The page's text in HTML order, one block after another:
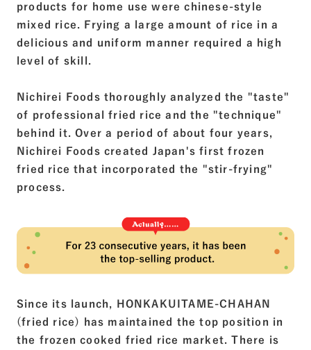
products for home use were chinese-style
mixed rice. Frying a large amount of rice in a
delicious and uniform manner required a high
level of skill.
Nichirei Foods thoroughly analyzed the "taste"
of professional fried rice and the "technique"
behind it. Over a period of about four years,
Nichirei Foods created Japan's first frozen
fried rice that incorporated the "stir-frying"
process.
Since its launch, HONKAKUITAME-CHAHAN
(fried rice) has maintained the top position in
the frozen cooked fried rice market. There is